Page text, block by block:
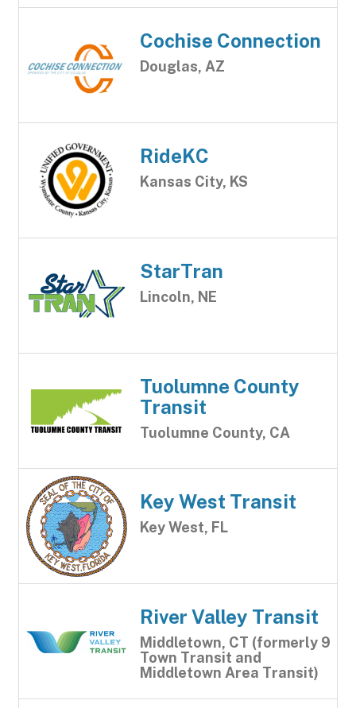
Cochise Connection
Douglas, AZ
RideKC
Kansas City, KS
StarTran
Lincoln, NE
Tuolumne County
Transit
Tuolumne County, CA
Key West Transit
Key West, FL
River Valley Transit
Middletown, CT (formerly 9
Town Transit and
Middletown Area Transit)